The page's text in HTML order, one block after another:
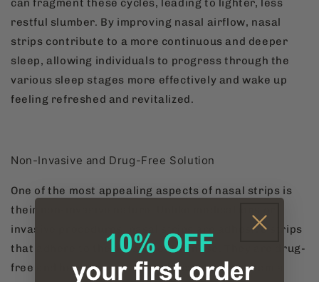
can fragment these cycles, leading to lighter, less
restful slumber. By improving nasal airflow, nasal
strips contribute to a more continuous and deeper
sleep, allowing individuals to progress through the
various sleep stages more effectively and wake up
feeling refreshed and revitalized.
Non-Invasive and Drug-Free Solution
One of the most appealing aspects of nasal strips is
their non-invasive nature. Unlike medications or
invasive procedures, nasal strips are adhesive strips
that adhere to the outside of the nose. They are drug-
free and have minimal side effects, making them a